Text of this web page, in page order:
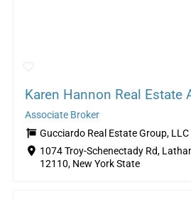
Karen Hannon Real Estate
Associate Broker
Gucciardo Real Estate Group, LLC
1074 Troy-Schenectady Rd,
12110, New York State